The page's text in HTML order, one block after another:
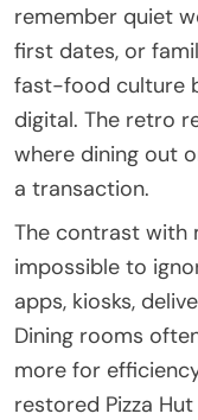
remember quiet
first dates, or
fast-food culture
digital. The retro
where dining out
a transaction.
The contrast with
impossible to
apps, kiosks,
Dining rooms
more for
restored Pizza